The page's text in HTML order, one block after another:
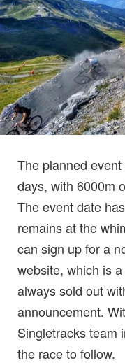
The planned
days, with 6000m
The event date
remains at the
can sign up for a
website, which is
always sold out
announcement.
Singletracks team
the race to follow.